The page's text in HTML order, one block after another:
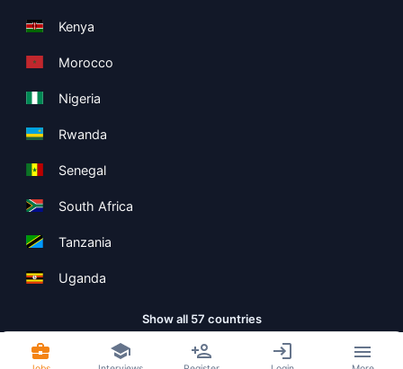
Kenya
Morocco
Nigeria
Rwanda
Senegal
South Africa
Tanzania
Uganda
Show all 57 countries